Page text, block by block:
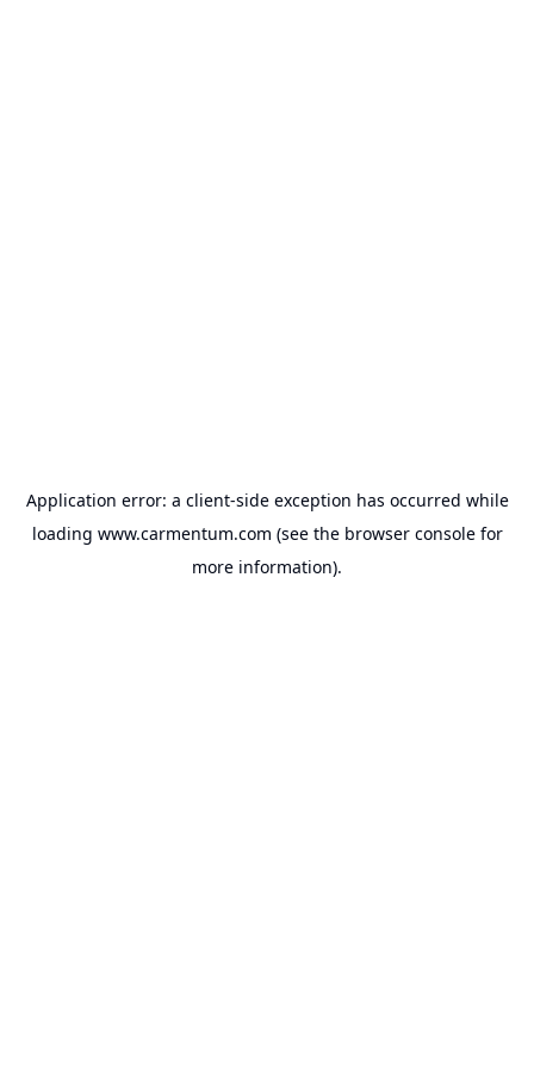
Application error: a client-side exception has occurred while
loading www.carmentum.com (see the browser consolefor
more information).